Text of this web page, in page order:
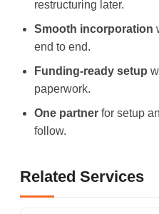
restructuring later.
Smooth incorporation
end to end.
Funding-ready setup
paperwork.
One partner for setup
follow.
Related Services